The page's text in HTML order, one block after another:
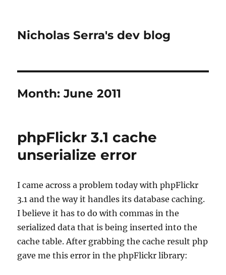
Nicholas Serra's dev blog
Month:June 2011
phpFlickr 3.1 cache
unserialize error
I came across a problem today with phpFlickr
3.1 and the way it handles its database caching.
I believe it has to do with commas in the
serialized data that is being inserted into the
cache table. After grabbing the cache result php
gave me this error in the phpFlickr library: